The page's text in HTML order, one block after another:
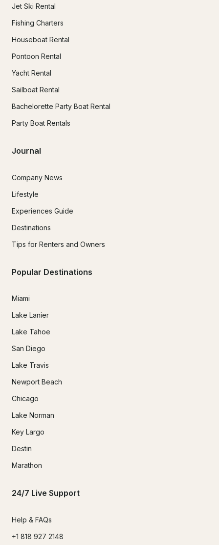
Jet Ski Rental
Fishing Charters
Houseboat Rental
Pontoon Rental
Yacht Rental
Sailboat Rental
Bachelorette Party Boat Rental
Party Boat Rentals
Journal
Company News
Lifestyle
Experiences Guide
Destinations
Tips for Renters and Owners
Popular Destinations
Miami
Lake Lanier
Lake Tahoe
San Diego
Lake Travis
Newport Beach
Chicago
Lake Norman
Key Largo
Destin
Marathon
24/7 Live Support
Help & FAQs
+1 818 927 2148